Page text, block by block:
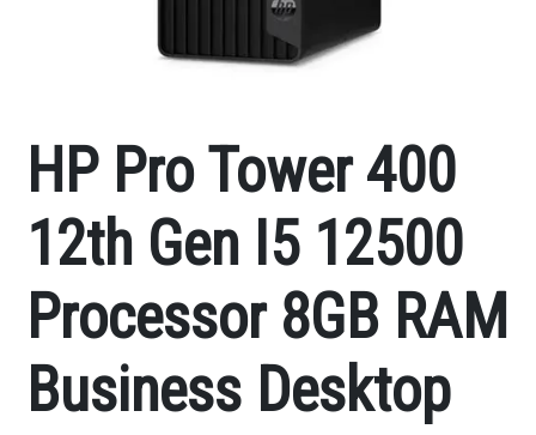
HP Pro Tower 400
12th Gen I5 12500
Processor 8GB RAM
Business Desktop